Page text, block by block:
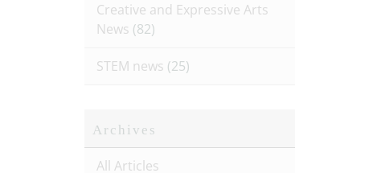
Creative and Expressive Arts
News (82)
STEM news (25)
Archives
All Articles